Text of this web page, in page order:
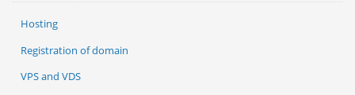
Hosting
Registration of domain
VPS and VDS